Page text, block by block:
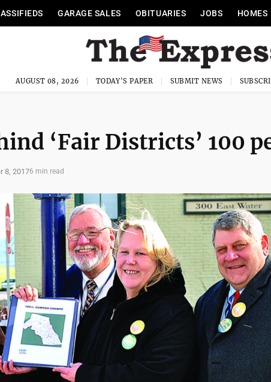
GARAGE SALES OBITUARIES JOBS HOMES
AUGUST 08, 2026 TODAY'S PAPER SUBMIT NEWS
‘Fair Districts’ 100
8, 20176 min read